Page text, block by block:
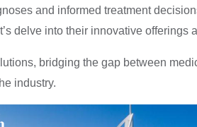
and informed treatment
delve into their innovative offerings
bridging the gap between
industry.